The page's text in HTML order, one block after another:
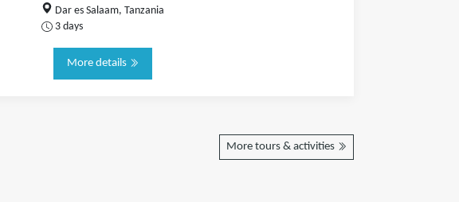
Dar es Salaam, Tanzania
3 days
More details
More tours & activities